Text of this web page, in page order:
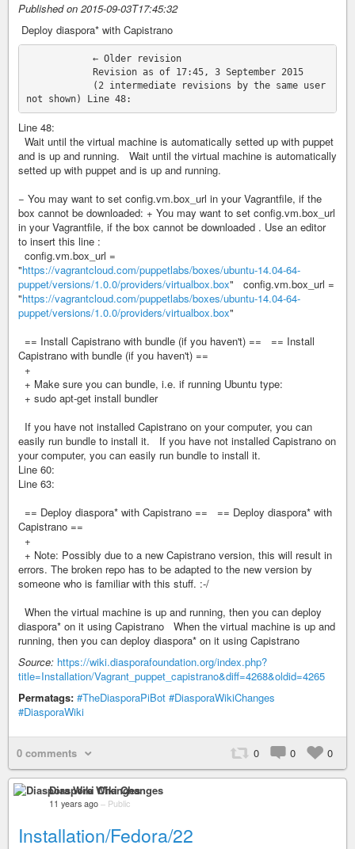
Published on 2015-09-03T17:45:32
‎ Deploy diaspora* with Capistrano
Line 48:
Wait until the virtual machine is automatically setted up with puppet
and is up and running. Wait until the virtual machine is automatically
setted up with puppet and is up and running.
− You may want to set config.vm.box_url in your Vagrantfile, if the
box cannot be downloaded: + You may want to set config.vm.box_url
in your Vagrantfile, if the box cannot be downloaded . Use an editor
to insert this line :
config.vm.box_url =
"https://vagrantcloud.com/puppetlabs/boxes/ubuntu-14.04-64-
puppet/versions/1.0.0/providers/virtualbox.box" config.vm.box_url =
"https://vagrantcloud.com/puppetlabs/boxes/ubuntu-14.04-64-
puppet/versions/1.0.0/providers/virtualbox.box"
== Install Capistrano with bundle (if you haven't) == == Install
Capistrano with bundle (if you haven't) ==
+
+ Make sure you can bundle, i.e. if running Ubuntu type:
+ sudo apt-get install bundler
If you have not installed Capistrano on your computer, you can
easily run bundle to install it. If you have not installed Capistrano on
your computer, you can easily run bundle to install it.
Line 60:
Line 63:
== Deploy diaspora* with Capistrano == == Deploy diaspora* with
Capistrano ==
+
+ Note: Possibly due to a new Capistrano version, this will result in
errors. The broken repo has to be adapted to the new version by
someone who is familiar with this stuff. :-/
When the virtual machine is up and running, then you can deploy
diaspora* on it using Capistrano When the virtual machine is up and
running, then you can deploy diaspora* on it using Capistrano
Source: https://wiki.diasporafoundation.org/index.php?
title=Installation/Vagrant_puppet_capistrano&diff=4268&oldid=4265
Permatags: #TheDiasporaPiBot #DiasporaWikiChanges
#DiasporaWiki
0 comments 0 0 0
Diaspora Wiki Changes
11 years ago – Public
Installation/Fedora/22